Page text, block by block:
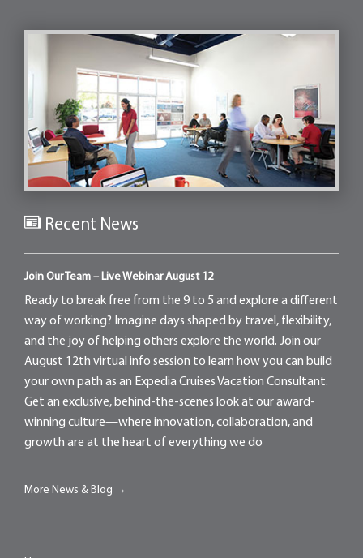
Recent News
Join Our Team – Live Webinar August 12
Ready to break free from the 9 to 5 and explore a different
way of working? Imagine days shaped by travel, flexibility,
and the joy of helping others explore the world. Join our
August 12th virtual info session to learn how you can build
your own path as an Expedia Cruises Vacation Consultant.
Get an exclusive, behind-the-scenes look at our award-
winning culture—where innovation, collaboration, and
growth are at the heart of everything we do
More News & Blog →